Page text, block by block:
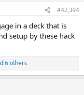
most of the day. One
his spouse around
spouse know that we
#42,394
in a deck that is
setup by these hack
6 others